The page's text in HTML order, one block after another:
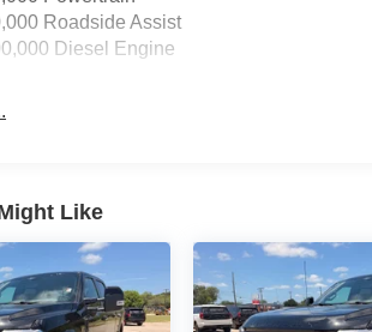
Roadside Assist
Diesel Engine
Like